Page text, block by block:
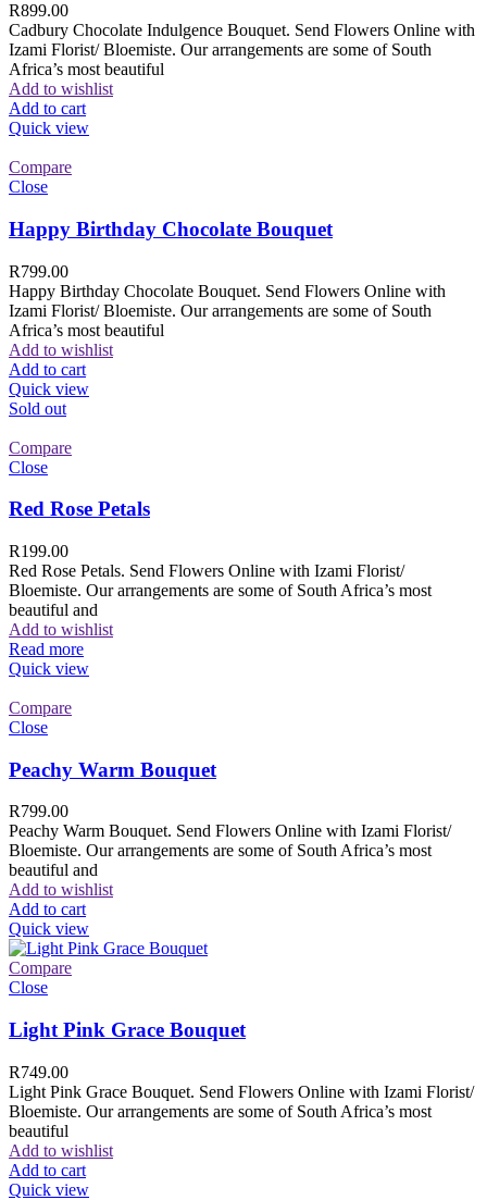
R899.00
Cadbury Chocolate Indulgence Bouquet. Send Flowers Online with
Izami Florist/ Bloemiste. Our arrangements are some of South
Africa’s most beautiful
Add to wishlist
Add to cart
Quick view
Compare
Close
Happy Birthday Chocolate Bouquet
R799.00
Happy Birthday Chocolate Bouquet. Send Flowers Online with
Izami Florist/ Bloemiste. Our arrangements are some of South
Africa’s most beautiful
Add to wishlist
Add to cart
Quick view
Sold out
Compare
Close
Red Rose Petals
R199.00
Red Rose Petals. Send Flowers Online with Izami Florist/
Bloemiste. Our arrangements are some of South Africa’s most
beautiful and
Add to wishlist
Read more
Quick view
Compare
Close
Peachy Warm Bouquet
R799.00
Peachy Warm Bouquet. Send Flowers Online with Izami Florist/
Bloemiste. Our arrangements are some of South Africa’s most
beautiful and
Add to wishlist
Add to cart
Quick view
Compare
Close
Light Pink Grace Bouquet
R749.00
Light Pink Grace Bouquet. Send Flowers Online with Izami Florist/
Bloemiste. Our arrangements are some of South Africa’s most
beautiful
Add to wishlist
Add to cart
Quick view